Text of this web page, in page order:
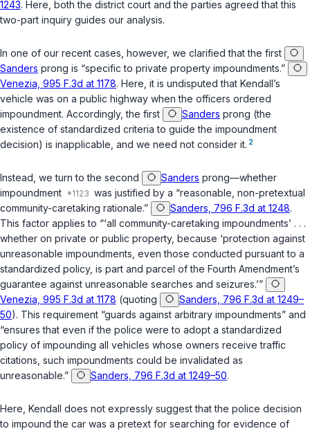
1243. Here, both the district court and the parties agreed that this
two-part inquiry guides our analysis.
In one of our recent cases, however, we clarified that the first
Sanders prong is “specific to private property impoundments.”
Venezia, 995 F.3d at 1178. Here, it is undisputed that Kendall’s
vehicle was on a public highway when the officers ordered
impoundment. Accordingly, the first
Sanders prong (the
existence of standardized criteria to guide the impoundment
decision) is inapplicable, and we need not consider it. 2
Instead, we turn to the second Sanders prong—whether
impoundment
was justified by a “reasonable, non-pretextual
community-caretaking rationale.”
Sanders, 796 F.3d at 1248.
This factor applies to “‘all community-caretaking impoundments’ . . .
whether on private or public property, because ‘protection against
unreasonable impoundments, even those conducted pursuant to a
standardized policy, is part and parcel of the Fourth Amendment’s
guarantee against unreasonable searches and seizures.’”
Venezia, 995 F.3d at 1178 (quoting
Sanders, 796 F.3d at 1249–
50). This requirement “guards against arbitrary impoundments” and
“ensures that even if the police were to adopt a standardized
policy of impounding all vehicles whose owners receive traffic
citations, such impoundments could be invalidated as
unreasonable.”
Sanders, 796 F.3d at 1249–50.
Here, Kendall does not expressly suggest that the police decision
to impound the car was a pretext for searching for evidence of